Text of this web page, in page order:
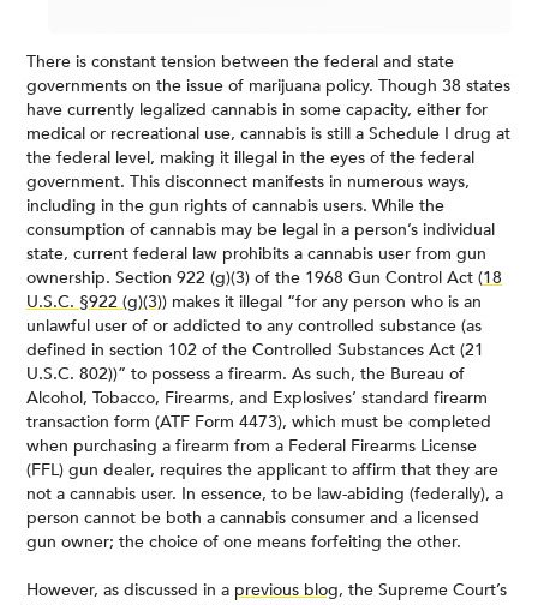
There is constant tension between the federal and state
governments on the issue of marijuana policy. Though 38 states
have currently legalized cannabis in some capacity, either for
medical or recreational use, cannabis is still a Schedule I drug at
the federal level, making it illegal in the eyes of the federal
government. This disconnect manifests in numerous ways,
including in the gun rights of cannabis users. While the
consumption of cannabis may be legal in a person’s individual
state, current federal law prohibits a cannabis user from gun
ownership. Section 922 (g)(3) of the 1968 Gun Control Act (18
U.S.C. §922 (g)(3)) makes it illegal “for any person who is an
unlawful user of or addicted to any controlled substance (as
defined in section 102 of the Controlled Substances Act (21
U.S.C. 802))” to possess a firearm. As such, the Bureau of
Alcohol, Tobacco, Firearms, and Explosives’ standard firearm
transaction form (ATF Form 4473), which must be completed
when purchasing a firearm from a Federal Firearms License
(FFL) gun dealer, requires the applicant to affirm that they are
not a cannabis user. In essence, to be law-abiding (federally), a
person cannot be both a cannabis consumer and a licensed
gun owner; the choice of one means forfeiting the other.
However, as discussed in a previous blog, the Supreme Court’s